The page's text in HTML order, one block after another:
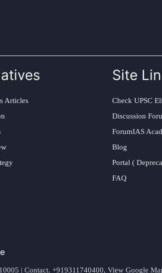
Articles
Site
Check UPSC
Discussion
ForumIAS
Blog
Portal (
FAQ
| Contact. +919311740400, View Google